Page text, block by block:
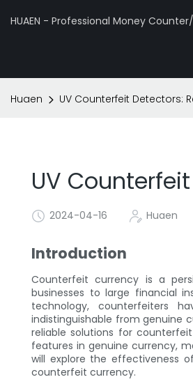
HUAEN - Professional Money
Huaen UV Counterfeit Detectors:
UV
2024-04-16 Huaen
Introduction
Counterfeit currency is a
businesses to large financial
technology, counterfeiters
indistinguishable from genuine
reliable solutions for
features in genuine currency,
will explore the effectiveness
counterfeit currency.